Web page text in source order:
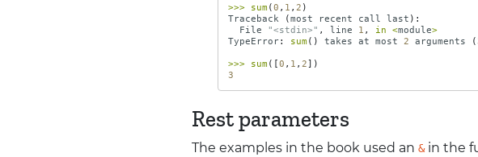
>>> sum(0 , 1 , 2 )
Traceback
(most recent call last ):
File
"<stdin>" , line 1 , in <module>
TypeError: sum() takes at most 2 arguments (
>>> sum([0 , 1 , 2])
3
Rest parameters
The examples in the book used an &in the